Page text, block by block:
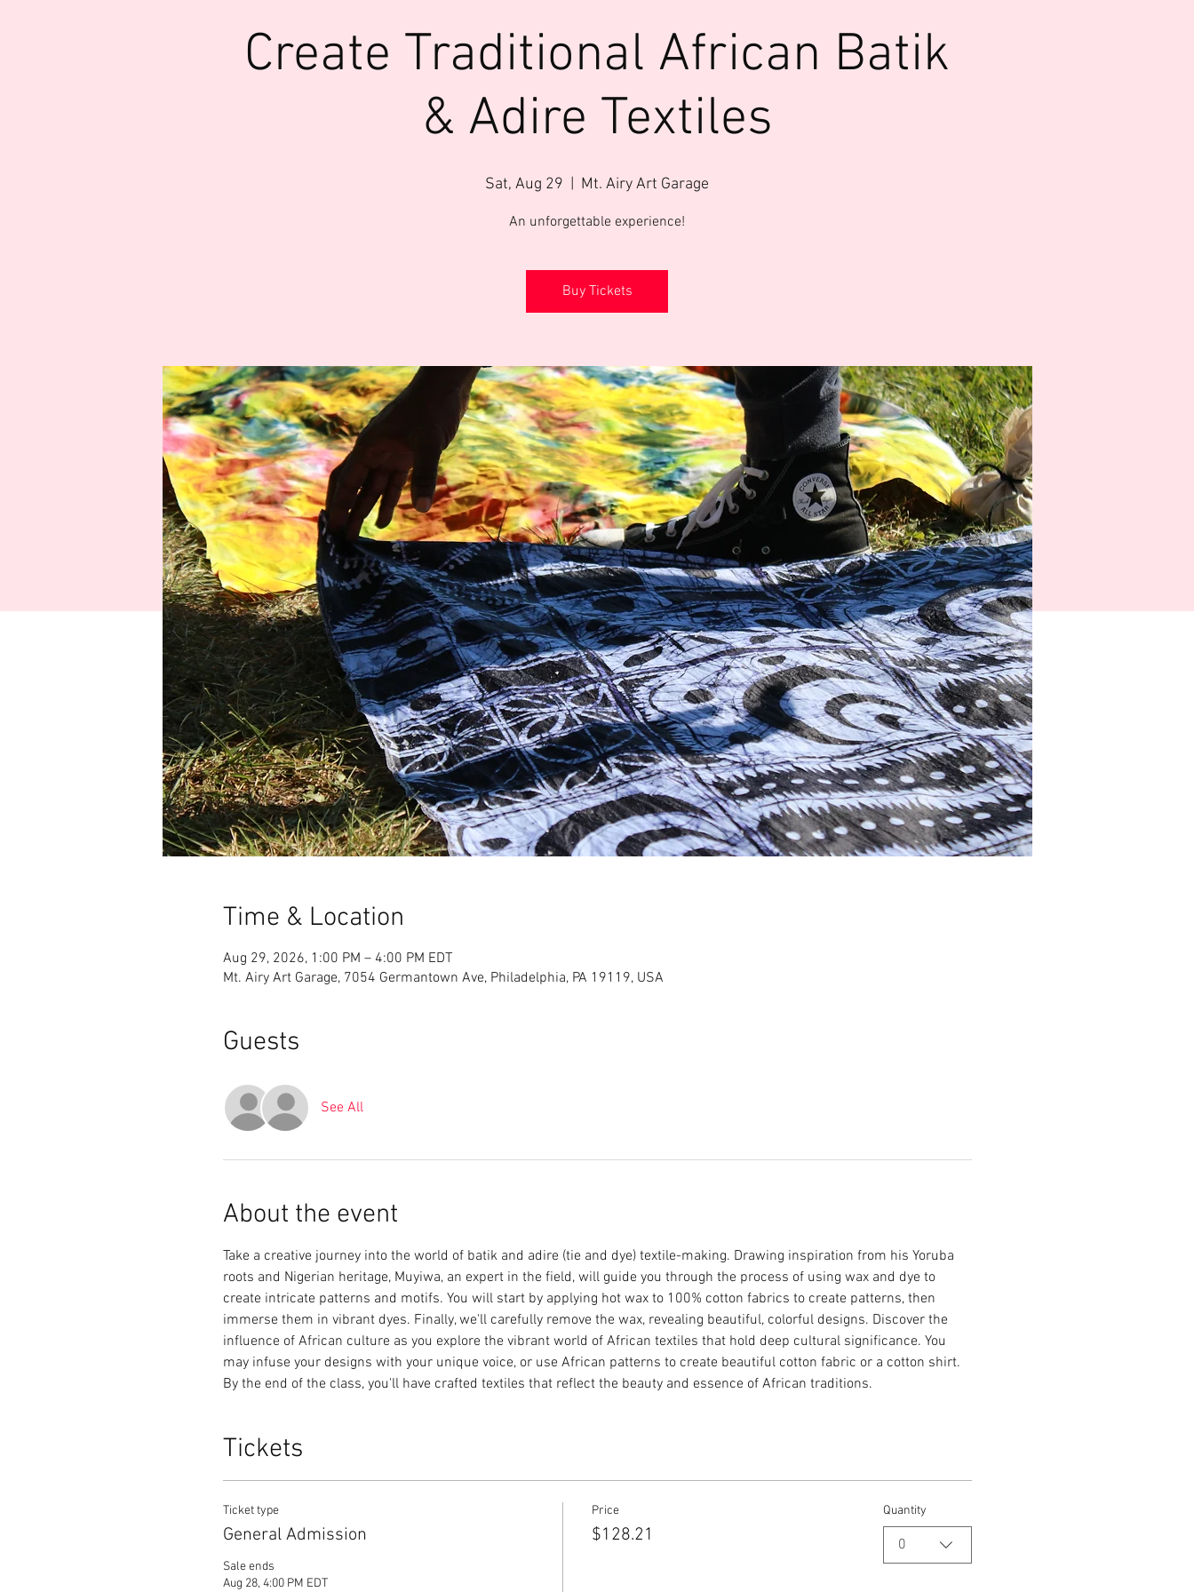
Create Traditional African Batik
& Adire Textiles
Sat, Aug 29 Mt. Airy Art Garage
An unforgettable experience!
Buy Tickets
Time & Location
Aug 29, 2026, 1:00 PM – 4:00 PM EDT
Mt. Airy Art Garage, 7054 Germantown Ave, Philadelphia, PA 19119, USA
Guests
See All
About the event
Take a creative journey into the world of batik and adire (tie and dye) textile-making. Drawing inspiration from his Yoruba
roots and Nigerian heritage, Muyiwa, an expert in the field, will guide you through the process of using wax and dye to
create intricate patterns and motifs. You will start by applying hot wax to 100% cotton fabrics to create patterns, then
immerse them in vibrant dyes. Finally, we'll carefully remove the wax, revealing beautiful, colorful designs. Discover the
influence of African culture as you explore the vibrant world of African textiles that hold deep cultural significance. You
may infuse your designs with your unique voice, or use African patterns to create beautiful cotton fabric or a cotton shirt.
By the end of the class, you'll have crafted textiles that reflect the beauty and essence of African traditions.
Tickets
Ticket type
General Admission
Sale ends
Aug 28, 4:00 PM EDT
Price
$128.21
Quantity
0